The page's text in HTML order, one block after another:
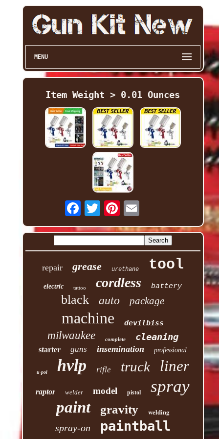
MENU
Item Weight > 0.01 Ounces
repair grease urethane tool
electric tattoo cordless battery
black auto package
machine devilbiss
milwaukee complete cleaning
starter guns insemination professional
u-pol hvlp rifle truck liner
raptor welder model pistol spray
paint gravity welding
spray-on paintball